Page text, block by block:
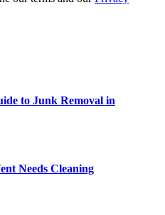
to Junk Removal in
Needs Cleaning